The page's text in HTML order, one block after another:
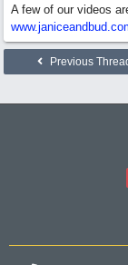
A few of our videos
Previous